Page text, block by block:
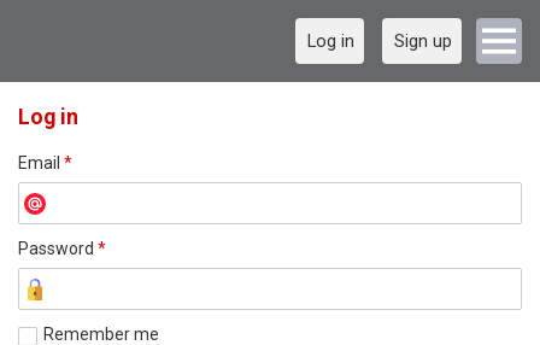
Log in Sign up
Log in
Email *
Password *
Remember me